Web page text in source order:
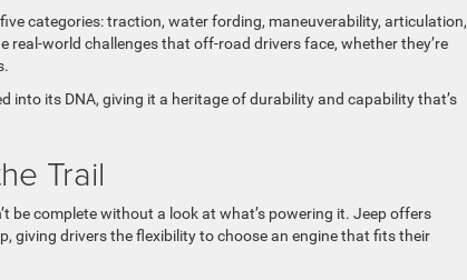
categories: traction, water fording, maneuverability, articulation,
world challenges that off-road drivers face, whether they’re
into its DNA, giving it a heritage of durability and capability that’s
Trail
be complete without a look at what’s powering it. Jeep offers
giving drivers the flexibility to choose an engine that fits their